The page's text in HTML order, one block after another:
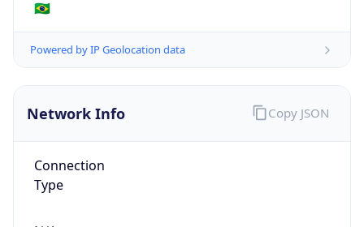
🇧🇷
Powered by IP Geolocation data
Network Info
Connection
Type
Copy JSON